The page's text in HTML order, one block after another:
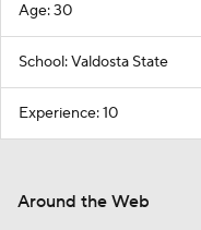
Age: 30
School: Valdosta State
Experience: 10
Around the Web